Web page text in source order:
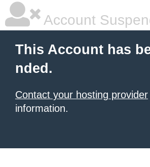
Account
This Account has
nded.
Contact your hosting provider
information.